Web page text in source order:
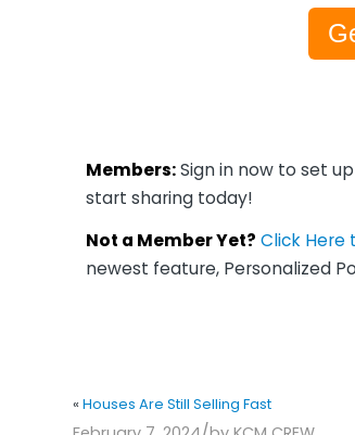
Members:Sign in now to set
start sharing today!
Not a Member Yet? Click Here
newest feature, Personalized
« Houses Are Still Selling Fast